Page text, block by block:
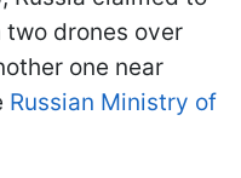
drones over
one near
Russian Ministry of